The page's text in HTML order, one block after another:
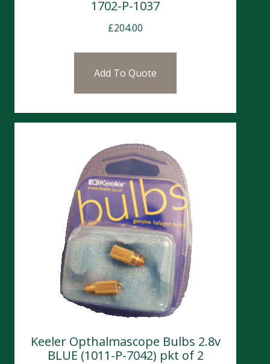
1702-P-1037
£204.00
Add To Quote
Keeler Opthalmascope Bulbs 2.8v
BLUE (1011-P-7042) pkt of 2